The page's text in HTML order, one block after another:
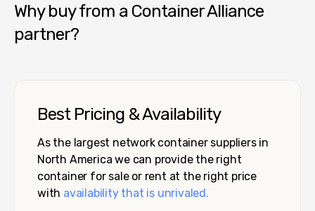
Why buy from a Container Alliance
partner?
Best Pricing & Availability
As the largest network container suppliers in
North America we can provide the right
container for sale or rent at the right price
with availability that is unrivaled.